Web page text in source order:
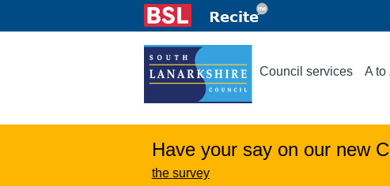
Council services A to
Have your say on our new
the survey